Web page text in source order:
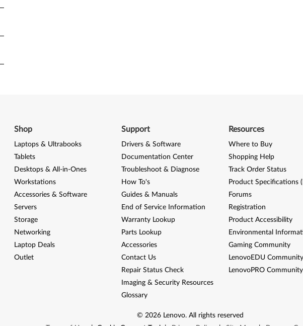
Shop
Laptops & Ultrabooks
Tablets
Desktops & All-in-Ones
Workstations
Accessories & Software
Servers
Storage
Networking
Laptop Deals
Outlet
Support
Drivers & Software
Documentation Center
Troubleshoot & Diagnose
How To's
Guides & Manuals
End of Service Information
Warranty Lookup
Parts Lookup
Accessories
Contact Us
Repair Status Check
Imaging & Security Resources
Glossary
Resources
Where to Buy
Shopping Help
Track Order Status
Product Specifications
Forums
Registration
Product Accessibility
Environmental
Gaming Community
LenovoEDU Community
LenovoPRO Community
© 2026 Lenovo. All rights reserved